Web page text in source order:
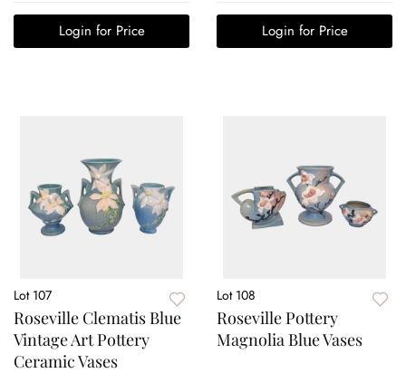
Login for Price Login for Price
Lot 107
Roseville Clematis Blue
Vintage Art Pottery
Ceramic Vases
Lot 108
Roseville Pottery
Magnolia Blue Vases